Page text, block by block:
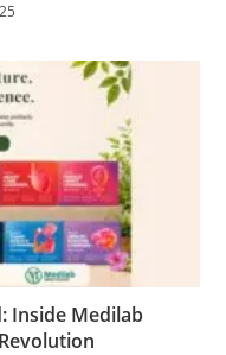
Inside Medilab